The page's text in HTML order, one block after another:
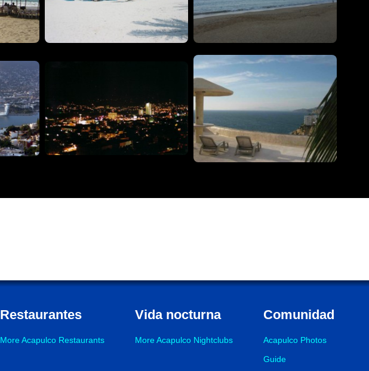
Restaurantes
More Acapulco Restaurants
Vida nocturna
More Acapulco Nightclubs
Comunidad
Acapulco Photos
Guide